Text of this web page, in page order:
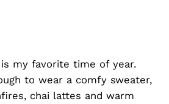
my favorite time of year.
to wear a comfy sweater,
chai lattes and warm